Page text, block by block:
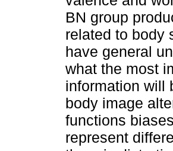
BN group
related to body
have general
what the most
information will
body image
functions
represent